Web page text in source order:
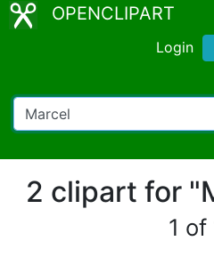
OPENCLIPART
Login
2 clipart for
1 of